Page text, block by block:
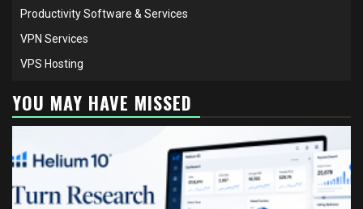
Productivity Software & Services
VPN Services
VPS Hosting
YOU MAY HAVE MISSED